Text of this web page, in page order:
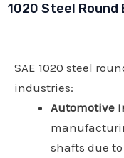
1020 Steel
SAE 1020 steel
industries:
Automotive
shafts due